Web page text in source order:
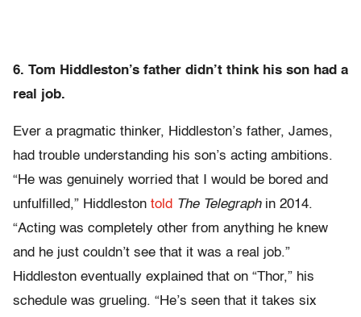
6. Tom Hiddleston’s father didn’t think his son had a
real job.
Ever a pragmatic thinker, Hiddleston’s father, James,
had trouble understanding his son’s acting ambitions.
“He was genuinely worried that I would be bored and
unfulfilled,” Hiddleston told The Telegraphin 2014.
“Acting was completely other from anything he knew
and he just couldn’t see that it was a real job.”
Hiddleston eventually explained that on “Thor,” his
schedule was grueling. “He’s seen that it takes six